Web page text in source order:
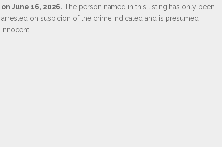
on June 16, 2026. The person named in this listing has only been
arrested on suspicion of the crime indicated and is presumed
innocent.